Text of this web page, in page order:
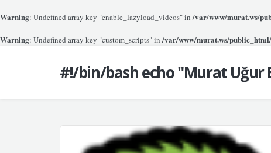
Warning: Undefined array key "enable_lazyload_videos" in/var/www/murat.ws/
Warning: Undefined array key "custom_scripts" in/var/www/murat.ws/
#!/bin/bash echo "Murat Uğur